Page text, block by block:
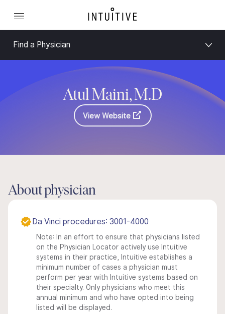
Find a Physician
Atul Maini, M.D
View Website
About physician
Da Vinci procedures: 3001-4000
Note: In an effort to ensure that physicians listed
on the Physician Locator actively use Intuitive
systems in their practice, Intuitive establishes a
minimum number of cases a physician must
perform per year with Intuitive systems based on
their specialty. Only physicians who meet this
annual minimum and who have opted into being
listed will be displayed.